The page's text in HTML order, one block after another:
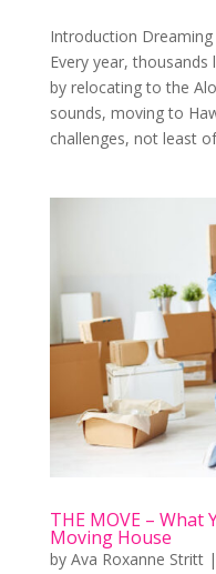
Introduction Dreaming
Every year,
by relocating to the
sounds, moving to
challenges, not least
THE MOVE – What
Moving House
by Ava Roxanne Stritt|